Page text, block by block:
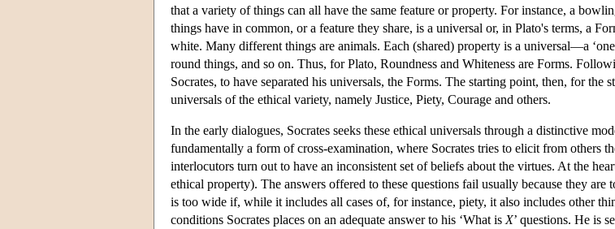
that a variety of things can all have the same feature or property. For instance, a
things have in common, or a feature they share, is a universal or, in Plato's terms, a
white. Many different things are animals. Each (shared) property is a universal—a
round things, and so on. Thus, for Plato, Roundness and Whiteness are Forms.
Socrates, to have separated his universals, the Forms. The starting point, then, for
universals of the ethical variety, namely Justice, Piety, Courage and others.
In the early dialogues, Socrates seeks these ethical universals through a distinctive
fundamentally a form of cross-examination, where Socrates tries to elicit from others
interlocutors turn out to have an inconsistent set of beliefs about the virtues. At the
ethical property). The answers offered to these questions fail usually because they
is too wide if, while it includes all cases of, for instance, piety, it also includes other
conditions Socrates places on an adequate answer to his ‘What is X’ questions. He is